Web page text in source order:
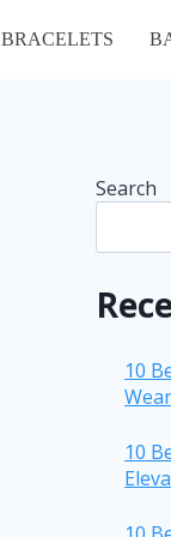
BRACELETS
Search
10
10